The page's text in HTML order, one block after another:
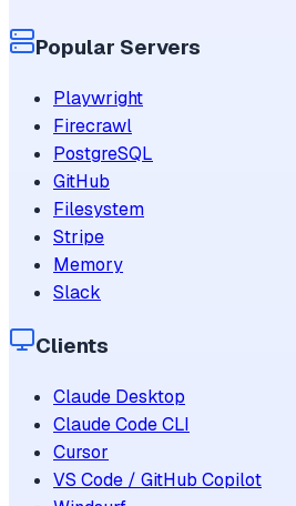
Popular Servers
Playwright
Firecrawl
PostgreSQL
GitHub
Filesystem
Stripe
Memory
Slack
Clients
Claude Desktop
Claude Code CLI
Cursor
VS Code / GitHub Copilot